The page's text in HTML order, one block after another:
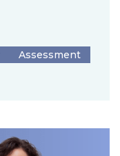
Assessment